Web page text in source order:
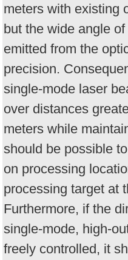
meters with existing
but the wide angle
emitted from the
precision.
single-mode laser
over distances
meters while
should be possible
on processing
processing target at
Furthermore, if the
single-mode, high-
freely controlled, it